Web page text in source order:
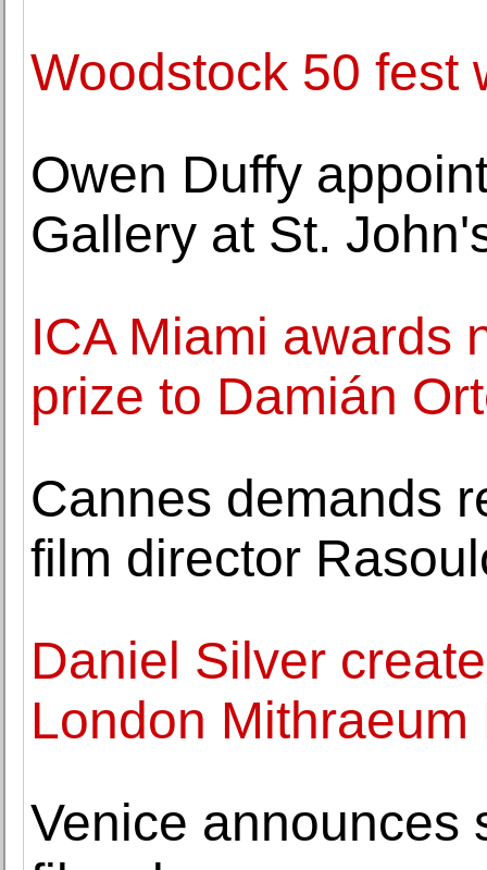
Woodstock 50 fest
Owen Duffy
Gallery at St.
ICA Miami awards
prize to Damián
Cannes demands
film director
Daniel Silver
London
Venice announces